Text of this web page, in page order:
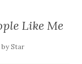
Like Me
byStar